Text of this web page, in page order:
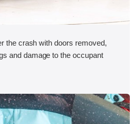
the crash with doors removed,
and damage to the occupant